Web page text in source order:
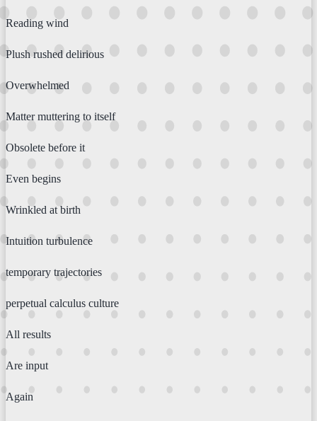
Reading wind
Plush rushed delirious
Overwhelmed
Matter muttering to itself
Obsolete before it
Even begins
Wrinkled at birth
Intuition turbulence
temporary trajectories
perpetual calculus culture
All results
Are input
Again